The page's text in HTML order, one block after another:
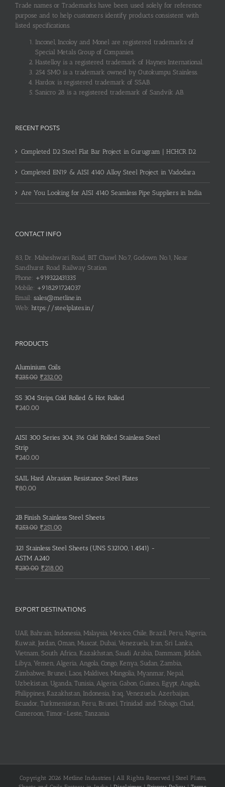
Trade names or Trademarks have been used solely for reference
purpose and to help customers identify products consistent with
listed specifications.
Inconel, Incoloy and Monel are registered trademarks of
Special Metals Group of Companies.
Hastelloy is a registered trademark of Haynes International.
254 SMO is a trademark owned by Outokumpu Stainless.
Hardox is registered trademark of SSAB.
Sanicro 28 is a registered trademark of Sandvik AB.
RECENT POSTS
Completed D2 Steel Flat Bar Project in Gurugram | HCHCR D2
Completed EN19 & AISI 4140 Alloy Steel Project in Vadodara
Are You Looking for AISI 4140 Seamless Pipe Suppliers in India
CONTACT INFO
83, Dr. Maheshwari Road, BIT Chawl No.7, Godown No.1, Near
Sandhurst Road Railway Station
Phone: +919322431335
Mobile: +918291724037
Email: sales@metline.in
Web: https://steelplates.in/
PRODUCTS
Aluminium Coils
₹235.00 Original
price
was:
₹232.00Current
price
is:
SS 304 Strips, Cold Rolled & Hot Rolled
₹240.00
AISI 300 Series 304, 316 Cold Rolled Stainless Steel
Strip
₹240.00
SAIL Hard Abrasion Resistance Steel Plates
₹80.00
2B Finish Stainless Steel Sheets
₹253.00 Original
price
was:
₹253.00.
₹251.00Current
price
is:
321 Stainless Steel Sheets (UNS S32100, 1.4541) -
ASTM A240
₹230.00 Original
price
₹218.00Current
price
EXPORT DESTINATIONS
UAE, Bahrain, Indonesia, Malaysia, Mexico, Chile, Brazil, Peru, Nigeria,
Kuwait, Jordan, Oman, Muscat, Dubai, Venezuela, Iran, Sri Lanka,
Vietnam, South Africa, Kazakhstan, Saudi Arabia, Dammam, Jiddah,
Libya, Yemen, Algeria, Angola, Congo, Kenya, Sudan, Zambia,
Zimbabwe, Brunei, Laos, Maldives, Mangolia, Myanmar, Nepal,
Uzbekistan, Uganda, Tunisia, Algeria, Gabon, Guinea, Egypt, Angola,
Philippines, Kazakhstan, Indonesia, Iraq, Venezuela, Azerbaijan,
Ecuador, Turkmenistan, Peru, Brunei, Trinidad and Tobago, Chad,
Cameroon, Timor-Leste, Tanzania
Copyright 2026 Metline Industries | All Rights Reserved | Steel Plates,